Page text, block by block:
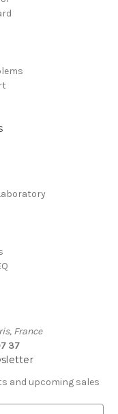
France
37
and upcoming sales